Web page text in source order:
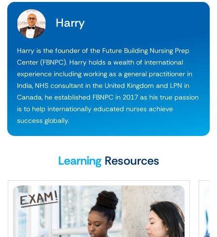
Harry
Harry is the founder of the Future Building Nursing Prep
Center (FBNPC). Harry holds a wealth of international
experience including working as a general practitioner in
India, NHS consultant in the United Kingdom and LPN in
Canada, he established FBNPC in 2017 as his true passion
is to help internationally educated nurses achieve
success globally.
LearningResources